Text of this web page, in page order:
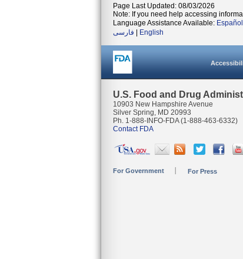
Page Last Updated: 08/03/2026
Note: If you need help accessing
Language Assistance Available: Español
فارسی
English
U.S. Food and Drug
10903 New Hampshire Avenue
Silver Spring, MD 20993
Ph. 1-888-INFO-FDA (1-888-463-6332)
Contact FDA
For Government For Press